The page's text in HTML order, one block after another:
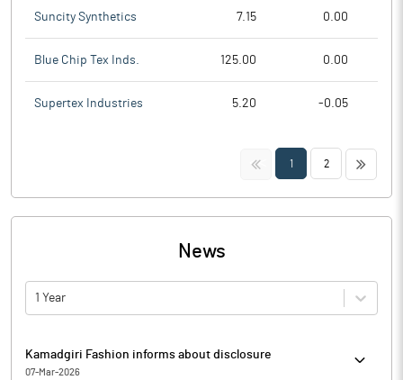
Suncity Synthetics 7.15 0.00
Blue Chip Tex Inds. 125.00 0.00
Supertex Industries 5.20 -0.05
<< 1 2 >>
News
1 Year
Kamadgiri Fashion informs about disclosure
07-Mar-2026